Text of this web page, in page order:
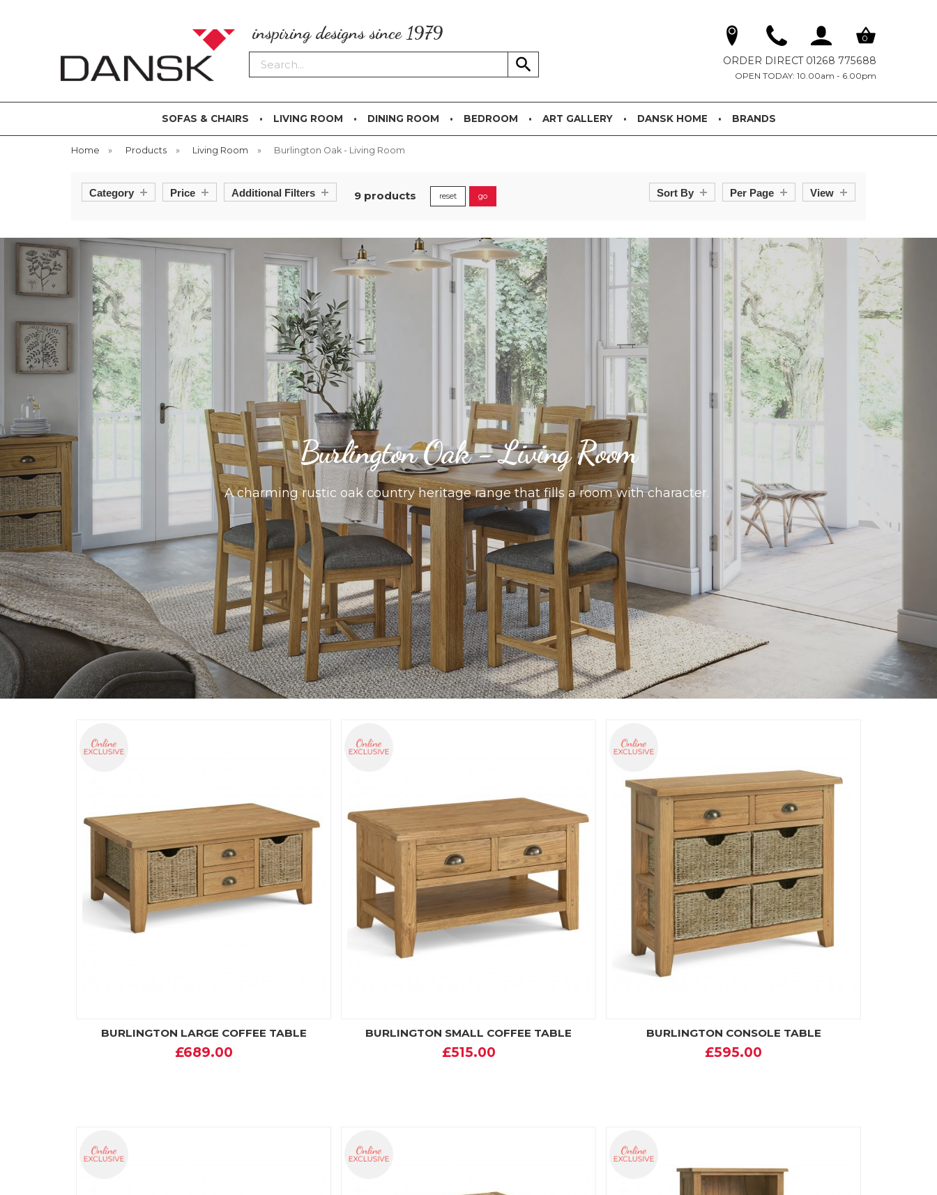
inspiring designs since 1979
Search
0
ORDER DIRECT 01268 775688
OPEN TODAY: 10.00am - 6.00pm
SOFAS & CHAIRS LIVING ROOM DINING ROOM BEDROOM ART GALLERY DANSK HOME BRANDS
Home » Products » Living Room » Burlington Oak - Living Room
Category Price Additional Filters 9 products go
reset Sort By Per Page View
Burlington Oak - Living Room
A charming rustic oak country heritage range that fills a room with character.
BURLINGTON LARGE COFFEE TABLE
£689.00
BURLINGTON SMALL COFFEE TABLE
£515.00
BURLINGTON CONSOLE TABLE
£595.00